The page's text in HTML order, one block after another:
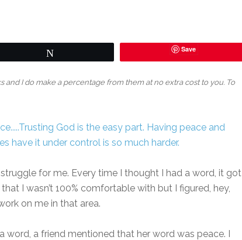
Save
and I do make a percentage from them at no extra cost to you. To
for me. Every time I thought I had a word, it got
I wasn’t 100% comfortable with but I figured, hey,
on me in that area.
word, a friend mentioned that her word was peace. I